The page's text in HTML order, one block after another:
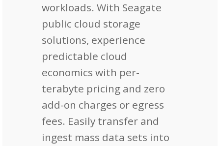
workloads. With Seagate
public cloud storage
solutions, experience
predictable cloud
economics with per-
terabyte pricing and zero
add-on charges or egress
fees. Easily transfer and
ingest mass data sets into